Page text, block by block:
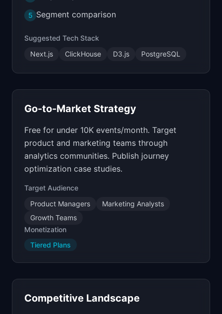
5 Segment comparison
Suggested Tech Stack
Next.js
ClickHouse D3.js PostgreSQL
Go-to-Market Strategy
Free for under 10K events/month. Target
product and marketing teams through
analytics communities. Publish journey
optimization case studies.
Target Audience
Product Managers
Marketing Analysts
Growth Teams
Monetization
Tiered Plans
Competitive Landscape